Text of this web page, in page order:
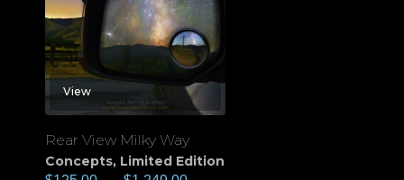
View
Rear View Milky Way
Concepts, Limited Edition